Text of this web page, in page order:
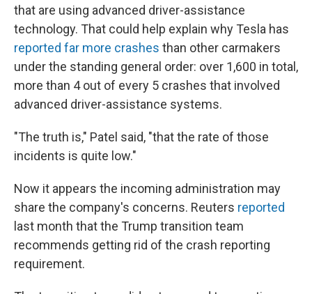
that are using advanced driver-assistance
technology. That could help explain why Tesla has
reported far more crashes than other carmakers
under the standing general order: over 1,600 in total,
more than 4 out of every 5 crashes that involved
advanced driver-assistance systems.
"The truth is," Patel said, "that the rate of those
incidents is quite low."
Now it appears the incoming administration may
share the company's concerns. Reuters reported
last month that the Trump transition team
recommends getting rid of the crash reporting
requirement.